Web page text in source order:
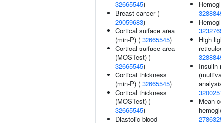
32665545)
Breast cancer (
29059683)
Cortical surface area
(min-P) ( 32665545)
Cortical surface area
(MOSTest) (
32665545)
Cortical thickness
(min-P) ( 32665545)
Cortical thickness
(MOSTest) (
32665545)
Diastolic blood
High
Mean